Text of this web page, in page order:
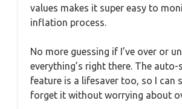
values makes it super easy to
inflation process.
No more guessing if I’ve over or
everything’s right there. The
feature is a lifesaver too, so I can
forget it without worrying about